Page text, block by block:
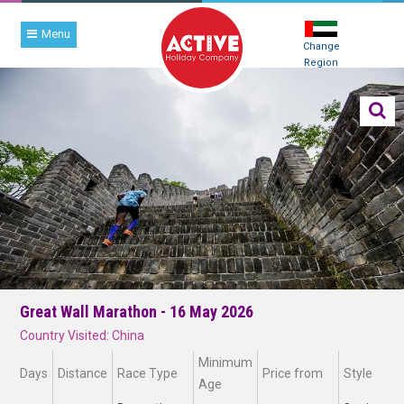
Change
Region
Menu
Great Wall Marathon - 16 May 2026
Country Visited: China
Days Distance Race Type
Minimum
Age
Price from Style